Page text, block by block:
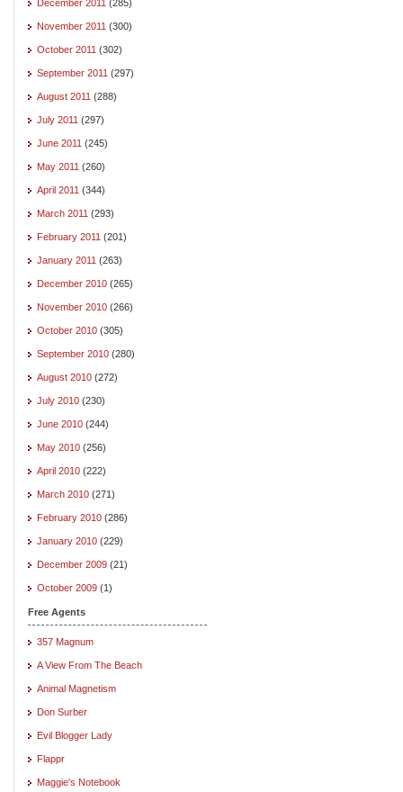
December 2011 (285)
November 2011 (300)
October 2011 (302)
September 2011 (297)
August 2011 (288)
July 2011 (297)
June 2011 (245)
May 2011 (260)
April 2011 (344)
March 2011 (293)
February 2011 (201)
January 2011 (263)
December 2010 (265)
November 2010 (266)
October 2010 (305)
September 2010 (280)
August 2010 (272)
July 2010 (230)
June 2010 (244)
May 2010 (256)
April 2010 (222)
March 2010 (271)
February 2010 (286)
January 2010 (229)
December 2009 (21)
October 2009 (1)
Free Agents
357 Magnum
A View From The Beach
Animal Magnetism
Don Surber
Evil Blogger Lady
Flappr
Maggie's Notebook